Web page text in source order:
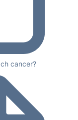
cancer?